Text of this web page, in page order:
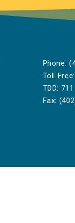
Phone:
Toll Free:
TDD: 711
Fax: